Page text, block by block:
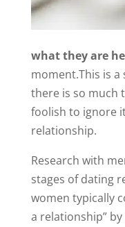
what they are
moment.This is
there is so much
foolish to ignore
relationship.
Research with
stages of dating
women typically
a relationship”